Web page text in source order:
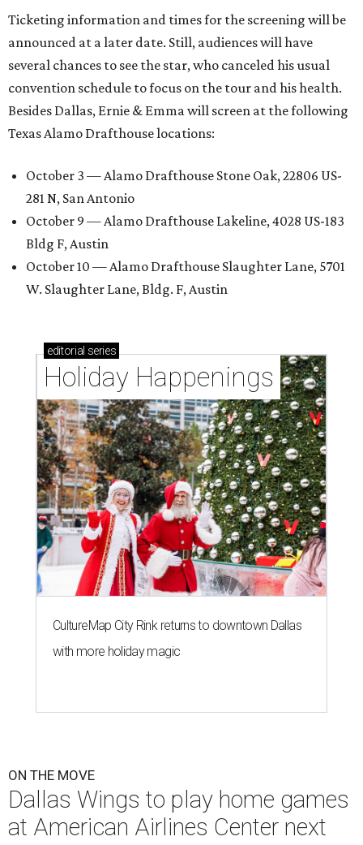
Ticketing information and times for the screening will be
announced at a later date. Still, audiences will have
several chances to see the star, who canceled his usual
convention schedule to focus on the tour and his health.
Besides Dallas, Ernie & Emma will screen at the following
Texas Alamo Drafthouse locations:
October 3 — Alamo Drafthouse Stone Oak, 22806 US-
281 N, San Antonio
October 9 — Alamo Drafthouse Lakeline, 4028 US-183
Bldg F, Austin
October 10 — Alamo Drafthouse Slaughter Lane, 5701
W. Slaughter Lane, Bldg. F, Austin
editorial series
Holiday Happenings
CultureMap City Rink returns to downtown Dallas
with more holiday magic
ON THE MOVE
Dallas Wings to play home games
at American Airlines Center next